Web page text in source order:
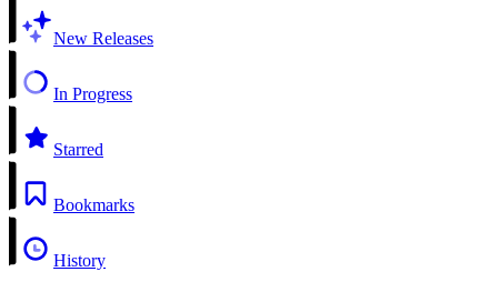
New Releases
In Progress
Starred
Bookmarks
History